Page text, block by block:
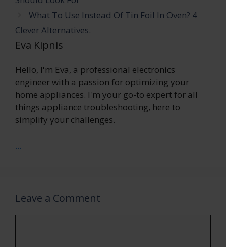
What To Use Instead Of Tin Foil In Oven? 4
Clever Alternatives.
Eva Kipnis
Hello, I'm Eva, a professional electronics
engineer with a passion for optimizing your
home appliances. I'm your go-to expert for all
things appliance troubleshooting, here to
simplify your challenges.
...
Leave a Comment